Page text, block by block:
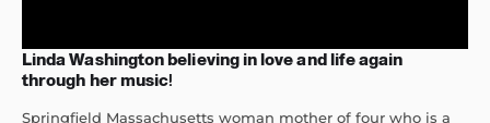
Linda Washington believing in love and life again
through her music!
Springfield Massachusetts woman mother of four who is a